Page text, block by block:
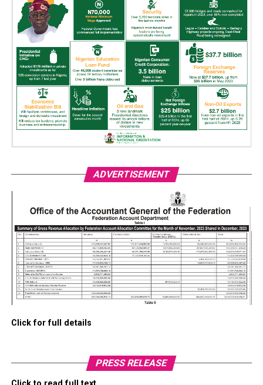
ADVERTISEMENT
Click for full details
PRESS RELEASE